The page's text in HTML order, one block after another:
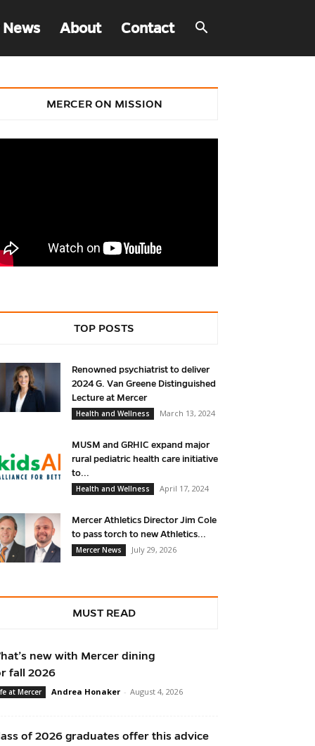
About Contact
MERCER ON MISSION
TOP POSTS
Renowned psychiatrist to deliver
2024 G. Van Greene Distinguished
Lecture at Mercer
Health and Wellness
March 13, 2024
MUSM and GRHIC expand major
rural pediatric health care initiative
to...
Health and Wellness
April 17, 2024
Mercer Athletics Director Jim Cole
to pass torch to new Athletics...
Mercer News
July 29, 2026
MUST READ
new with Mercer dining
fall 2026
at Mercer Andrea Honaker - August 4, 2026
of 2026 graduates offer this advice